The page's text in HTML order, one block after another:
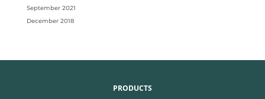
September 2021
December 2018
PRODUCTS